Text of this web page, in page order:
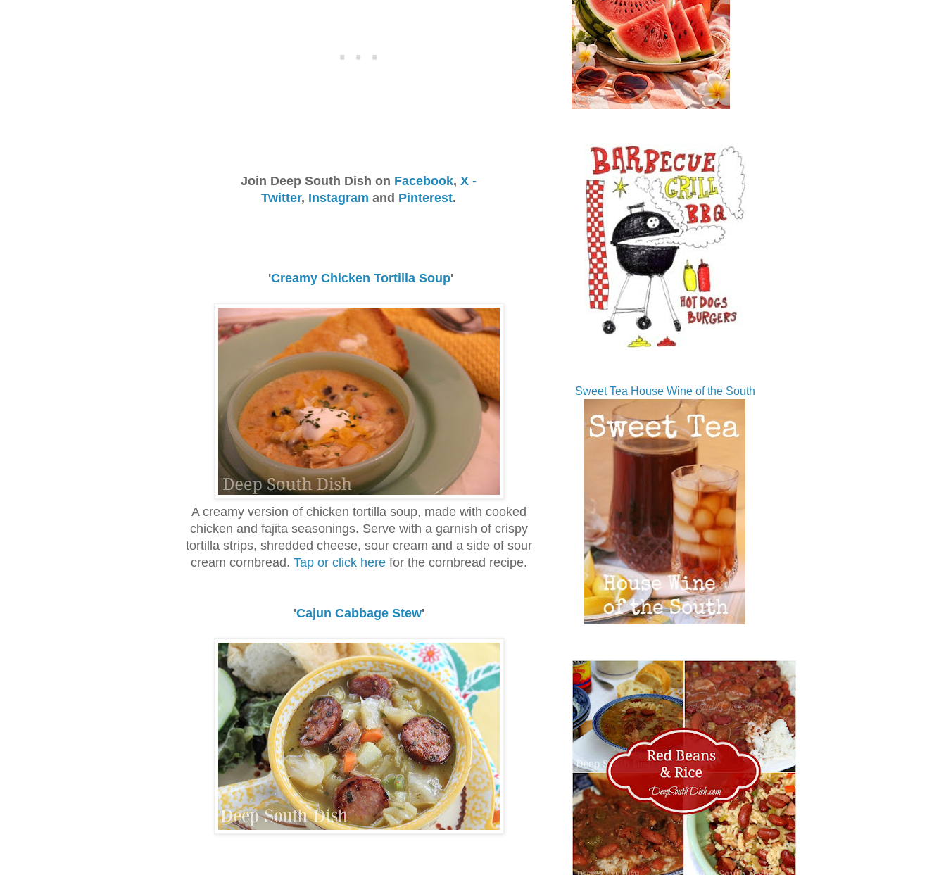
Join Deep South Dish on Facebook, X -
Twitter, Instagram and Pinterest.
'Creamy Chicken Tortilla Soup'
A creamy version of chicken tortilla soup, made with cooked
chicken and fajita seasonings. Serve with a garnish of crispy
tortilla strips, shredded cheese, sour cream and a side of sour
cream cornbread. Tap or click herefor the cornbread recipe.
'Cajun Cabbage Stew'
Sweet Tea House Wine of the South